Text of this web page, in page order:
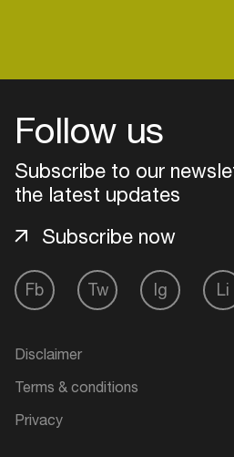
Follow us
Subscribe to our
the latest updates
Fb Tw Ig Li
Subscribe now
Disclaimer
Terms & conditions
Privacy